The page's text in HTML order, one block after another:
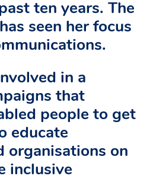
ten years. The
seen her focus
in a
that
people to get
educate
organisations on
inclusive